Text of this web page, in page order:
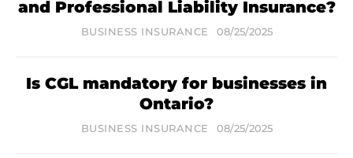
and Professional Liability Insurance?
BUSINESS INSURANCE 08/25/2025
Is CGL mandatory for businesses in
Ontario?
BUSINESS INSURANCE 08/25/2025